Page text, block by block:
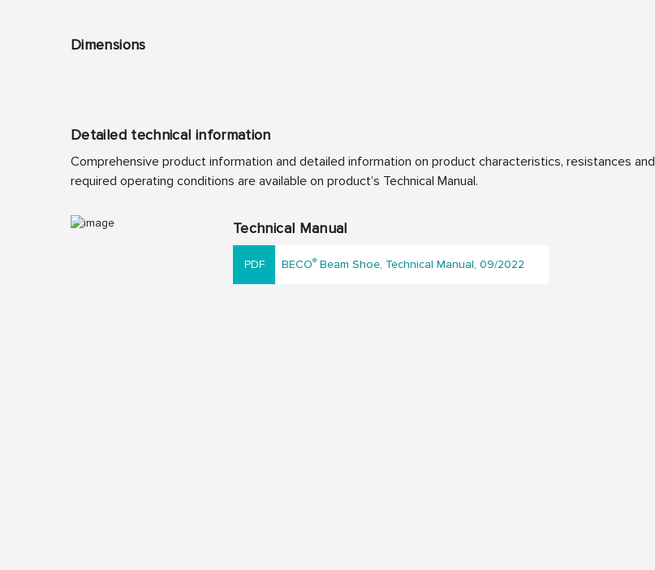
Dimensions
Detailed technical information
Comprehensive product information and detailed information on product characteristics, resistances and
required operating conditions are available on product’s Technical Manual.
Technical Manual
BECO® Beam Shoe, Technical Manual, 09/2022